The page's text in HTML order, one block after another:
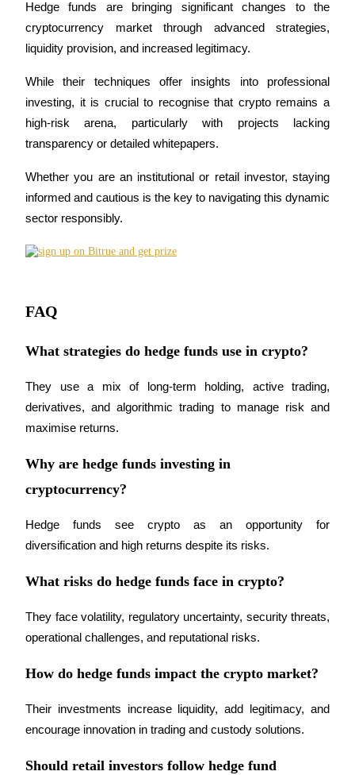
Bitrue Partners
Invite a friend to receive cash rewards
Trade Gold & Silver · 33,333 USDT Bonus
Hedge funds are bringing significant changes to the
cryptocurrency market through advanced strategies,
liquidity provision, and increased legitimacy.
While their techniques offer insights into professional
investing, it is crucial to recognise that crypto remains a
high-risk arena, particularly with projects lacking
transparency or detailed whitepapers.
Whether you are an institutional or retail investor, staying
informed and cautious is the key to navigating this dynamic
sector responsibly.
FAQ
What strategies do hedge funds use in crypto?
They use a mix of long-term holding, active trading,
derivatives, and algorithmic trading to manage risk and
maximise returns.
Why are hedge funds investing in
cryptocurrency?
Hedge funds see crypto as an opportunity for
diversification and high returns despite its risks.
What risks do hedge funds face in crypto?
They face volatility, regulatory uncertainty, security threats,
operational challenges, and reputational risks.
How do hedge funds impact the crypto market?
Their investments increase liquidity, add legitimacy, and
encourage innovation in trading and custody solutions.
Should retail investors follow hedge fund